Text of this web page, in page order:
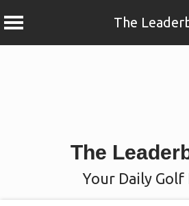
The
The
Your Daily Golf